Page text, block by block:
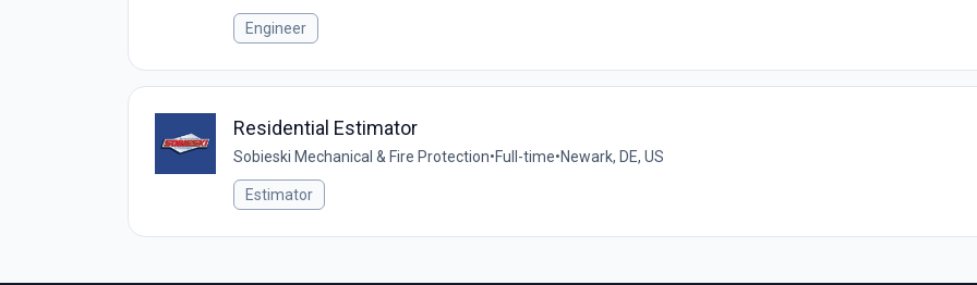
Engineer
Residential Estimator
Sobieski Mechanical & Fire Protection•Full-time•Newark, DE, US
Estimator